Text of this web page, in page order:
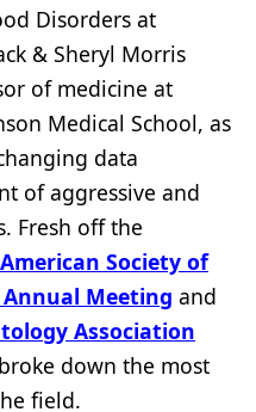
Disorders at
& Sheryl Morris
of medicine at
Medical School, as
data
of aggressive and
Fresh off the
Society of
Annual Meeting and
Association
down the most
field.